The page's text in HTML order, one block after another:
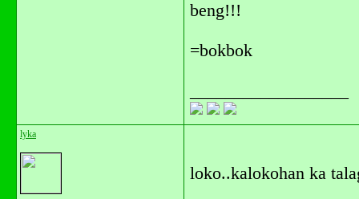
beng!!!
=bokbok
lyka
loko..kalokohan ka